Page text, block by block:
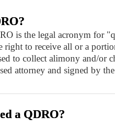
is the legal acronym for
right to receive all or a
to collect alimony and/or
attorney and signed by
a QDRO?